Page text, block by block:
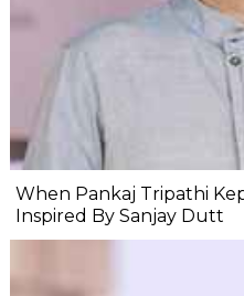
When Pankaj Tripathi
Inspired By Sanjay Dutt